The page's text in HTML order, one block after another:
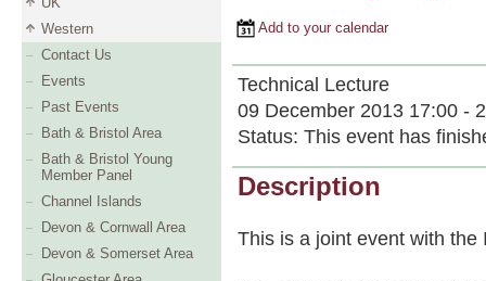
Western
Contact Us
Events
Past Events
Bath & Bristol Area
Bath & Bristol Young
Member Panel
Channel Islands
Devon & Cornwall Area
Devon & Somerset Area
Add to your calendar
Technical Lecture
09 December 2013 17:00 -
Status: This event has
Description
This is a joint event with